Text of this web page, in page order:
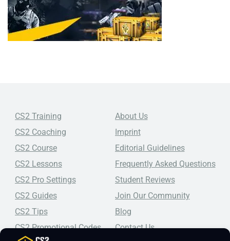
CS2 Training
CS2 Coaching
CS2 Course
CS2 Lessons
CS2 Pro Settings
CS2 Guides
CS2 Tips
CS2 Promotional Codes
About Us
Imprint
Editorial Guidelines
Frequently Asked Questions
Student Reviews
Join Our Community
Blog
Contact Us